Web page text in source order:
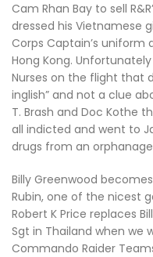
Cam Rhan Bay to sell
dressed his Vietnamese
Corps Captain’s uniform
Hong Kong.
Nurses on the flight that
inglish” and not a clue
T. Brash and Doc Kothe
all indicted and went to
drugs from an orphanage
Billy Greenwood
Rubin, one of the nicest
Robert K Price replaces
Sgt in Thailand when we
Commando Raider